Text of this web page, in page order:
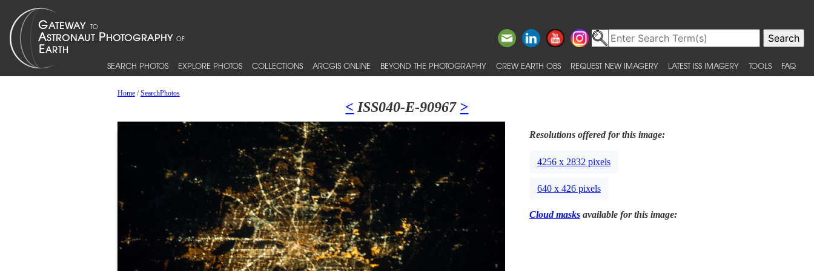
SEARCH PHOTOS EXPLORE PHOTOS COLLECTIONS ARCGIS ONLINE BEYOND THE PHOTOGRAPHY CREW EARTH OBS REQUEST NEW IMAGERY LATEST ISS IMAGERY TOOLS FAQ
Home/SearchPhotos
< ISS040-E-90967 >
Resolutions offered for this image:
4256 x 2832 pixels
640 x 426 pixels
Cloud masksavailable for this image: